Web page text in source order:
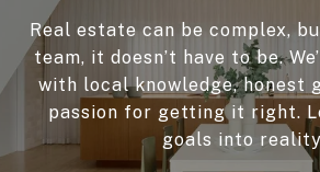
Real estate can be complex,
team, it doesn’t have to be.
with local knowledge, honest
passion for getting it right.
goals into